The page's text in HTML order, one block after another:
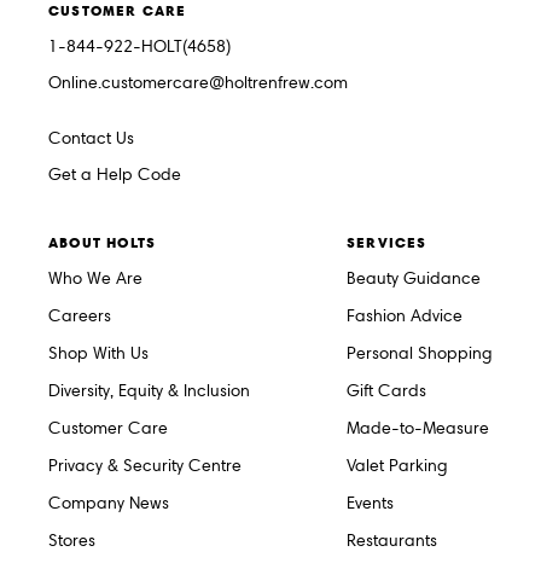
CUSTOMER CARE
1-844-922-HOLT(4658)
Online.customercare@holtrenfrew.com
Contact Us
Get a Help Code
ABOUT HOLTS
Who We Are
Careers
Shop With Us
Diversity, Equity & Inclusion
Customer Care
Privacy & Security Centre
Company News
Stores
SERVICES
Beauty Guidance
Fashion Advice
Personal Shopping
Gift Cards
Made-to-Measure
Valet Parking
Events
Restaurants